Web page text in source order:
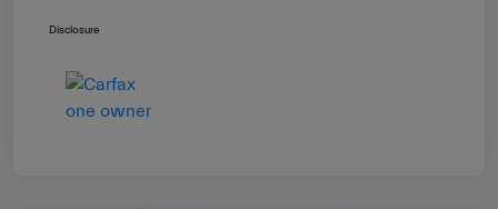
Disclosure